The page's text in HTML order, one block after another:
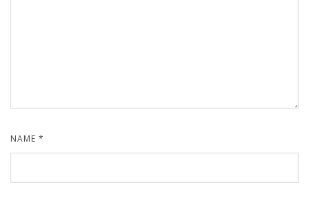
NAME *